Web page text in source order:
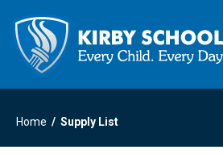
Home Supply List